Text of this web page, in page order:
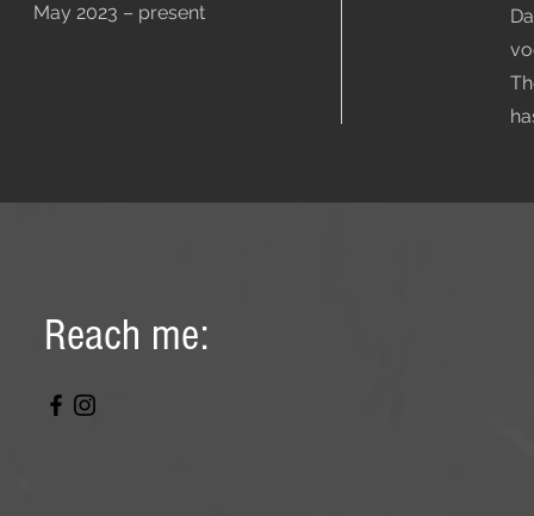
May 2023 – present
Reach me: